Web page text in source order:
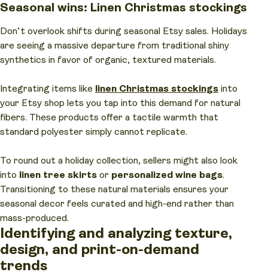
Seasonal wins: Linen Christmas stockings
Don’t overlook shifts during seasonal Etsy sales. Holidays
are seeing a massive departure from traditional shiny
synthetics in favor of organic, textured materials.
Integrating items like linen Christmas stockings into
your Etsy shop lets you tap into this demand for natural
fibers. These products offer a tactile warmth that
standard polyester simply cannot replicate.
To round out a holiday collection, sellers might also look
into linen tree skirts or personalized wine bags.
Transitioning to these natural materials ensures your
seasonal decor feels curated and high-end rather than
mass-produced.
Identifying and analyzing texture,
design, and print-on-demand
trends